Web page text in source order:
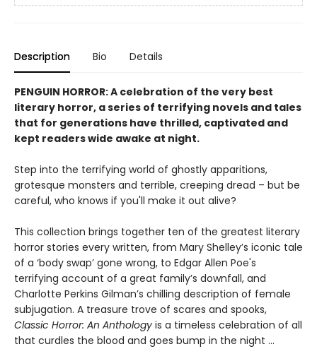
Description Bio Details
PENGUIN HORROR: A celebration of the very best
literary horror, a series of terrifying novels and tales
that for generations have thrilled, captivated and
kept readers wide awake at night.
Step into the terrifying world of ghostly apparitions,
grotesque monsters and terrible, creeping dread – but be
careful, who knows if you'll make it out alive?
This collection brings together ten of the greatest literary
horror stories every written, from Mary Shelley’s iconic tale
of a ‘body swap’ gone wrong, to Edgar Allen Poe's
terrifying account of a great family’s downfall, and
Charlotte Perkins Gilman’s chilling description of female
subjugation. A treasure trove of scares and spooks,
Classic Horror: An Anthology is a timeless celebration of all
that curdles the blood and goes bump in the night …